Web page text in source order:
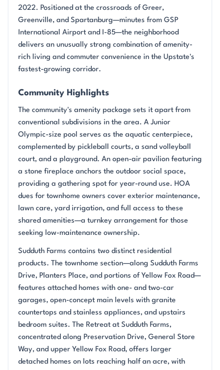
2022. Positioned at the crossroads of Greer,
Greenville, and Spartanburg—minutes from GSP
International Airport and I-85—the neighborhood
delivers an unusually strong combination of amenity-
rich living and commuter convenience in the Upstate's
fastest-growing corridor.
Community Highlights
The community's amenity package sets it apart from
conventional subdivisions in the area. A Junior
Olympic-size pool serves as the aquatic centerpiece,
complemented by pickleball courts, a sand volleyball
court, and a playground. An open-air pavilion featuring
a stone fireplace anchors the outdoor social space,
providing a gathering spot for year-round use. HOA
dues for townhome owners cover exterior maintenance,
lawn care, yard irrigation, and full access to these
shared amenities—a turnkey arrangement for those
seeking low-maintenance ownership.
Sudduth Farms contains two distinct residential
products. The townhome section—along Sudduth Farms
Drive, Planters Place, and portions of Yellow Fox Road—
features attached homes with one- and two-car
garages, open-concept main levels with granite
countertops and stainless appliances, and upstairs
bedroom suites. The Retreat at Sudduth Farms,
concentrated along Preservation Drive, General Store
Way, and upper Yellow Fox Road, offers larger
detached homes on lots reaching half an acre, with